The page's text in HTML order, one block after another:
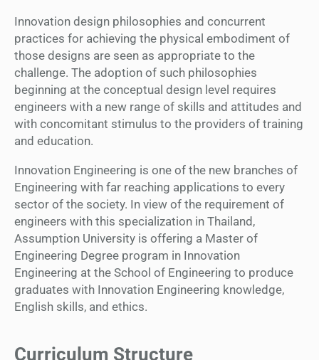
Innovation design philosophies and concurrent
practices for achieving the physical embodiment of
those designs are seen as appropriate to the
challenge. The adoption of such philosophies
beginning at the conceptual design level requires
engineers with a new range of skills and attitudes and
with concomitant stimulus to the providers of training
and education.
Innovation Engineering is one of the new branches of
Engineering with far reaching applications to every
sector of the society. In view of the requirement of
engineers with this specialization in Thailand,
Assumption University is offering a Master of
Engineering Degree program in Innovation
Engineering at the School of Engineering to produce
graduates with Innovation Engineering knowledge,
English skills, and ethics.
Curriculum Structure